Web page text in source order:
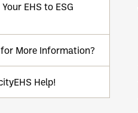
EHS to ESG
More Information?
Help!